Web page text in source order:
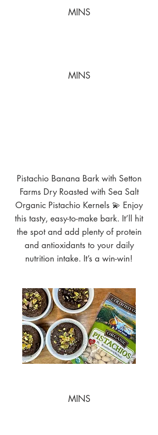
MINS
MINS
Pistachio Banana Bark with Setton
Farms Dry Roasted with Sea Salt
Organic Pistachio Kernels 💫 Enjoy
this tasty, easy-to-make bark. It’ll hit
the spot and add plenty of protein
and antioxidants to your daily
nutrition intake. It’s a win-win!
MINS